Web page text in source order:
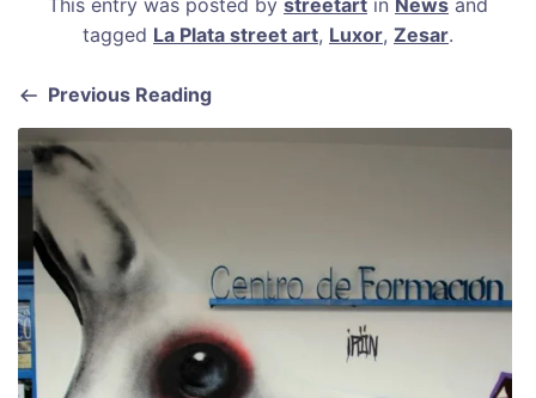
c
e
b
o
ai
l
er
e
at
s
p
ar
e
tagged La Plata street art, Luxor, Zesar.
Previous Reading